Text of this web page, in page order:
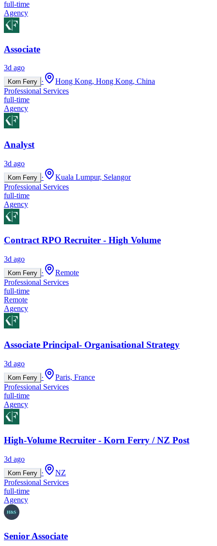
full-time
Agency
Associate
3d ago
Korn Ferry ·
Hong Kong, Hong Kong, China
Professional Services
full-time
Agency
Analyst
3d ago
Korn Ferry ·
Kuala Lumpur, Selangor
Professional Services
full-time
Agency
Contract RPO Recruiter - High Volume
3d ago
Korn Ferry ·
Remote
Professional Services
full-time
Remote
Agency
Associate Principal- Organisational Strategy
3d ago
Korn Ferry ·
Paris, France
Professional Services
full-time
Agency
High-Volume Recruiter - Korn Ferry / NZ Post
3d ago
Korn Ferry ·
NZ
Professional Services
full-time
Agency
Senior Associate